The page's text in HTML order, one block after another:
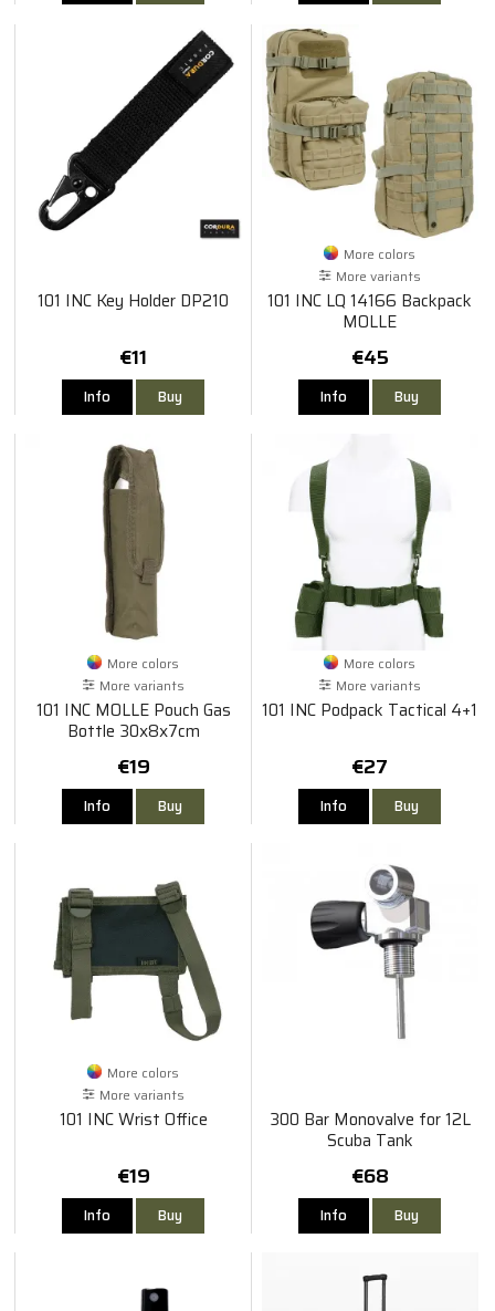
101 INC Key Holder DP210
€11
Info Buy
More colors
More variants
101 INC LQ 14166 Backpack
MOLLE
€45
Info Buy
More colors
More variants
101 INC MOLLE Pouch Gas
Bottle 30x8x7cm
€19
Info Buy
More colors
More variants
101 INC Podpack Tactical 4+1
€27
Info Buy
More colors
More variants
101 INC Wrist Office
€19
Info Buy
300 Bar Monovalve for 12L
Scuba Tank
€68
Info Buy